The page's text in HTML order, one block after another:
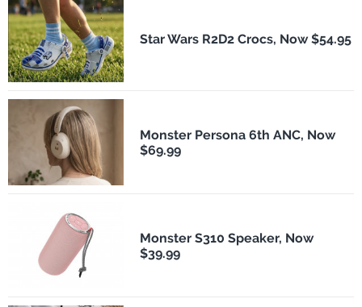
Star Wars R2D2 Crocs, Now $54.95
Monster Persona 6th ANC, Now
$69.99
Monster S310 Speaker, Now
$39.99